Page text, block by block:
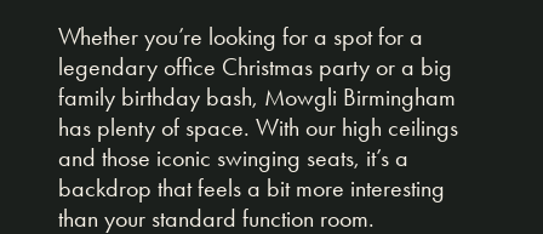
Whether you’re looking for a spot for a
legendary office Christmas party or a big
family birthday bash, Mowgli Birmingham
has plenty of space. With our high ceilings
and those iconic swinging seats, it’s a
backdrop that feels a bit more interesting
than your standard function room.